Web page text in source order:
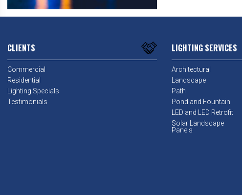
CLIENTS
Commercial
Residential
Lighting Specials
Testimonials
LIGHTING SERVICES
Architectural
Landscape
Path
Pond and Fountain
LED and LED Retrofit
Solar Landscape
Panels